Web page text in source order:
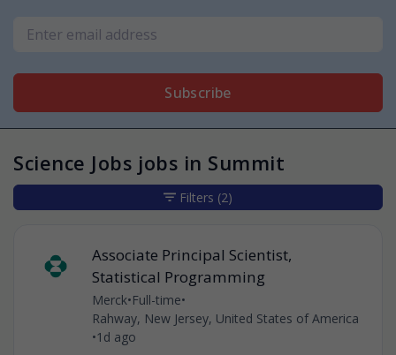
Subscribe
Science Jobs jobs in Summit
Associate Principal Scientist,
Statistical Programming
Merck•Full-time•
Rahway, New Jersey, United States of America
•1d ago
Filters (2)